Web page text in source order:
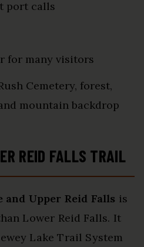
port calls
for many visitors
Cemetery, forest,
mountain backdrop
REID FALLS TRAIL
and Upper Reid Falls is
Lower Reid Falls. It
Lake Trail System